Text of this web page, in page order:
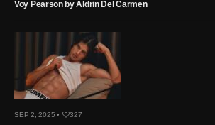
Voy Pearson by Aldrin Del Carmen
SEP 2, 2025 • 327